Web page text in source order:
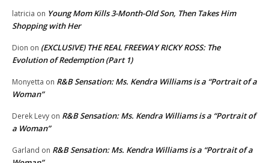
latricia on Young Mom Kills 3-Month-Old Son, Then Takes Him
Shopping with Her
Dion on (EXCLUSIVE) THE REAL FREEWAY RICKY ROSS: The
Evolution of Redemption (Part 1)
Monyetta on R&B Sensation: Ms. Kendra Williams is a “Portrait of a
Woman”
Derek Levy on R&B Sensation: Ms. Kendra Williams is a “Portrait of
a Woman”
Garland on R&B Sensation: Ms. Kendra Williams is a “Portrait of a